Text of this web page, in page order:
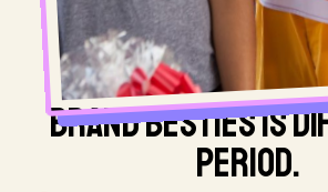
BRAND BESTIES IS
PERIOD.